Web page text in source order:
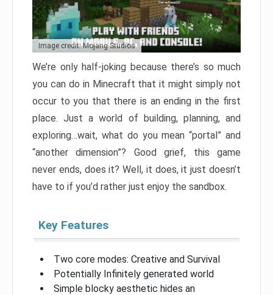
Image credit: Mojang Studios
We’re only half-joking because there’s so much
you can do in Minecraft that it might simply not
occur to you that there is an ending in the first
place. Just a world of building, planning, and
exploring…wait, what do you mean “portal” and
“another dimension”? Good grief, this game
never ends, does it? Well, it does, it just doesn’t
have to if you’d rather just enjoy the sandbox.
Key Features
Two core modes: Creative and Survival
Potentially Infinitely generated world
Simple blocky aesthetic hides an